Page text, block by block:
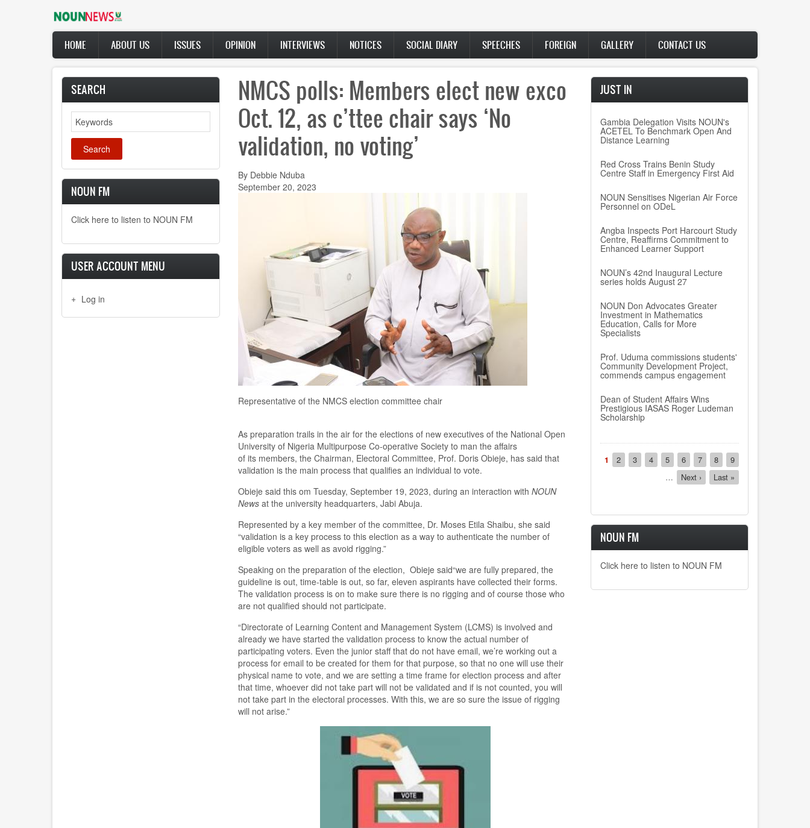
Main
navigation
HOME ABOUT US ISSUES OPINION INTERVIEWS NOTICES SOCIAL DIARY SPEECHES FOREIGN GALLERY CONTACT US
SEARCH
Search
NOUN FM
Click here to listen to NOUN FM
USER ACCOUNT MENU
Log in
NMCS polls: Members elect new exco
Oct. 12, as c’ttee chair says ‘No
validation, no voting’
By Debbie Nduba
September 20, 2023
Representative of the NMCS election committee chair
As preparation trails in the air for the elections ofnew executivesof the National Open
University of Nigeria Multipurpose Co-operative Society to man the affairs
ofitsmembers, the Chairman, Electoral Committee, Prof. Doris Obieje, has said that
validation is the main process that qualifies an individual to vote.
Obieje said this om Tuesday, September 19, 2023, during an interaction with NOUN
Newsat the university headquarters, Jabi Abuja.
Represented by a key member of the committee, Dr. Moses Etila Shaibu, she said
“validation is a key process to this election as a way to authenticate the number of
eligible voters as well as avoid rigging.”
Speaking on the preparation of the election, Obieje said“we are fully prepared, the
guideline is out, time-table is out, so far, eleven aspirants have collected their forms.
The validation process is on to make sure there is no rigging and of course those who
are not qualified should not participate.
“Directorate of Learning Content and Management System (LCMS) is involved and
already we have started the validation process to know the actual number of
participating voters. Even the junior staffthat do not have email, we’re working out a
process for email to be created for them for that purpose, so that no one will use their
physical name to vote, and we are setting a time frame for election process and after
that time, whoever did not take part will not be validated and if is not counted, you will
not take part in the electoral processes. With this, we are so sure the issue of rigging
will not arise.”
JUST IN
Gambia Delegation Visits NOUN's
ACETEL To Benchmark Open And
Distance Learning
Red Cross Trains Benin Study
Centre Staff in Emergency First Aid
NOUN Sensitises Nigerian Air Force
Personnel on ODeL
Angba Inspects Port Harcourt Study
Centre, Reaffirms Commitment to
Enhanced Learner Support
NOUN’s 42nd Inaugural Lecture
series holds August 27
NOUN Don Advocates Greater
Investment in Mathematics
Education, Calls for More
Specialists
Prof. Uduma commissions students'
Community Development Project,
commends campus engagement
Dean of Student Affairs Wins
Prestigious IASAS Roger Ludeman
Scholarship
Pagination
Current
page
1 Page
2 Page
3 Page
4 Page
5 Page
6 Page
7 Page
8 Page
9
…
Next
page
Next ›
Last
page
Last »
NOUN FM
Click here to listen to NOUN FM